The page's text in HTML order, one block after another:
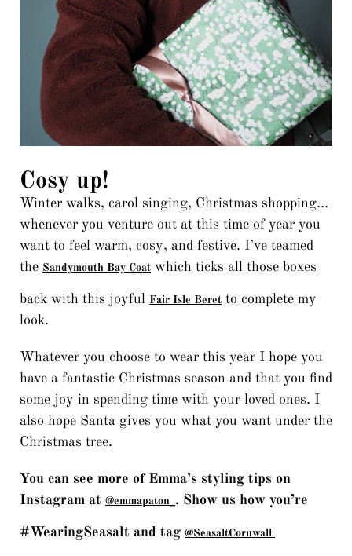
Cosy up!
Winter walks, carol singing, Christmas shopping…
whenever you venture out at this time of year you
want to feel warm, cosy, and festive. I’ve teamed
the Sandymouth Bay Coat which ticks all those boxes
back with this joyful Fair Isle Beret to complete my
look.
Whatever you choose to wear this year I hope you
have a fantastic Christmas season and that you find
some joy in spending time with your loved ones. I
also hope Santa gives you what you want under the
Christmas tree.
You can see more of Emma’s styling tips on
Instagram at @emmapaton_ . Show us how you’re
#WearingSeasalt and tag @SeasaltCornwall